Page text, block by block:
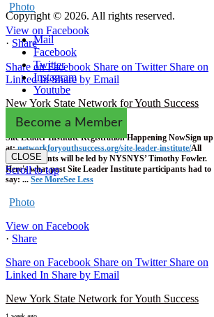
Photo
View on Facebook
· Share
Share on Facebook Share on Twitter Share on
Linked In Share by Email
New York State Network for Youth Success
1 week ago
Site Leader Institute Registration Happening NowSign up
at:networkforyouthsuccess.org/site-leader-institute/All
training events will be led by NYSNYS’ Timothy Fowler.
Here's what past Site Leader Institute participants had to
say: ... See MoreSee Less
Photo
View on Facebook
· Share
Share on Facebook Share on Twitter Share on
Linked In Share by Email
New York State Network for Youth Success
Copyright © 2026. All rights reserved.
Mail
Facebook
Twitter
Instagram
Youtube
Become a Member
CLOSE
Scroll to top